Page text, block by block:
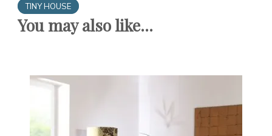
TINY HOUSE
You may also like...